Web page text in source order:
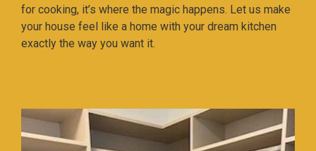
for cooking, it’s where the magic happens. Let us make
your house feel like a home with your dream kitchen
exactly the way you want it.